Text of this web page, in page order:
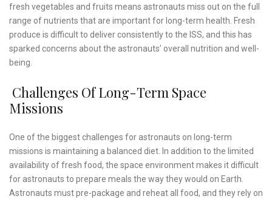
fresh vegetables and fruits means astronauts miss out on the full
range of nutrients that are important for long-term health. Fresh
produce is difficult to deliver consistently to the ISS, and this has
sparked concerns about the astronauts’ overall nutrition and well-
being.
Challenges Of Long-Term Space
Missions
One of the biggest challenges for astronauts on long-term
missions is maintaining a balanced diet. In addition to the limited
availability of fresh food, the space environment makes it difficult
for astronauts to prepare meals the way they would on Earth.
Astronauts must pre-package and reheat all food, and they rely on